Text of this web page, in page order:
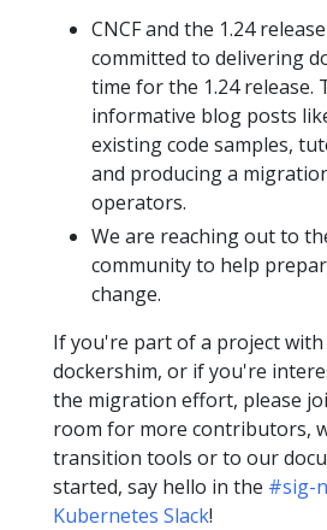
CNCF and the 1.24
committed to delivering
time for the 1.24 release.
informative blog posts
existing code samples,
and producing a
operators.
We are reaching out to
community to help
change.
If you're part of a project with
dockershim, or if you're
the migration effort, please
room for more contributors,
transition tools or to our
started, say hello in the #sig-
Kubernetes Slack!